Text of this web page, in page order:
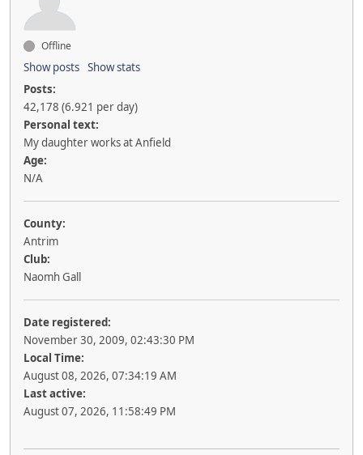
Offline
Show posts Show stats
Posts:
42,178 (6.921 per day)
Personal text:
My daughter works at Anfield
Age:
N/A
County:
Antrim
Club:
Naomh Gall
Date registered:
November 30, 2009, 02:43:30 PM
Local Time:
August 08, 2026, 07:34:19 AM
Last active:
August 07, 2026, 11:58:49 PM